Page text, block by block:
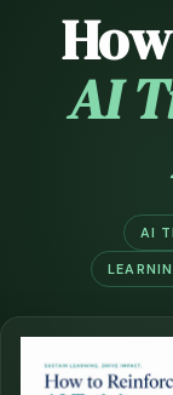
AI
AI